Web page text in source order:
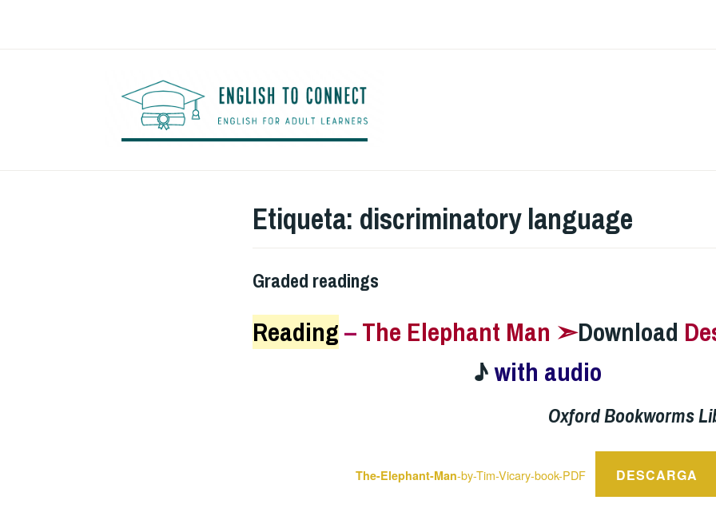
Etiqueta: discriminatory language
Graded readings
Reading–The Elephant Man ➣Download
♪with audio
Oxford Bookworms
The-Elephant-Man-by-Tim-Vicary-book-PDF DESCARGA